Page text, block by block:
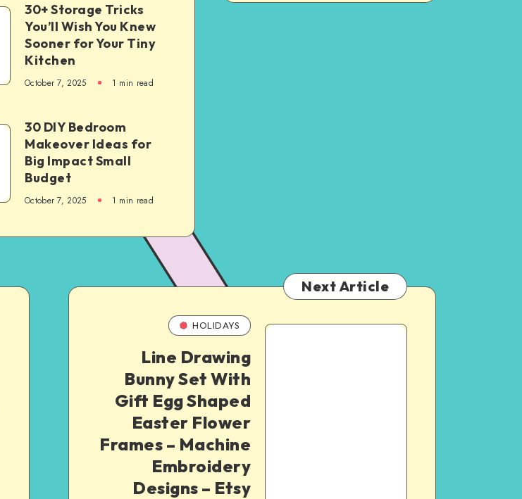
30+ Storage Tricks
You’ll Wish You Knew
Sooner for Your Tiny
Kitchen
October 7, 2025 1 min read
30 DIY Bedroom
Makeover Ideas for
Big Impact Small
Budget
October 7, 2025 1 min read
Next Article
HOLIDAYS
Line Drawing
Bunny Set With
Gift Egg Shaped
Easter Flower
Frames – Machine
Embroidery
Designs – Etsy